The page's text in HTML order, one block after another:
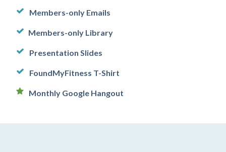
Members-only Emails
Members-only Library
Presentation Slides
FoundMyFitness T-Shirt
Monthly Google Hangout